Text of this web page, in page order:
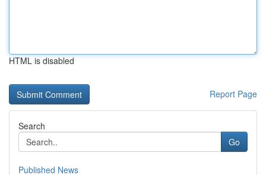
HTML is disabled
Report Page
Search
Go
Published News